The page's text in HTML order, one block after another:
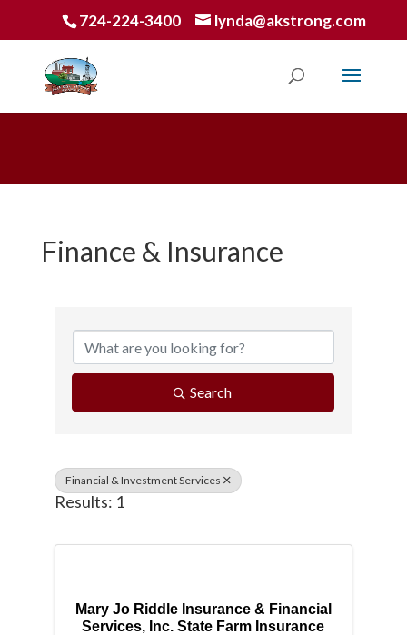
724-224-3400 lynda@akstrong.com
Finance & Insurance
Search
Financial & Investment Services
Results: 1
Mary Jo Riddle Insurance & Financial
Services, Inc. State Farm Insurance